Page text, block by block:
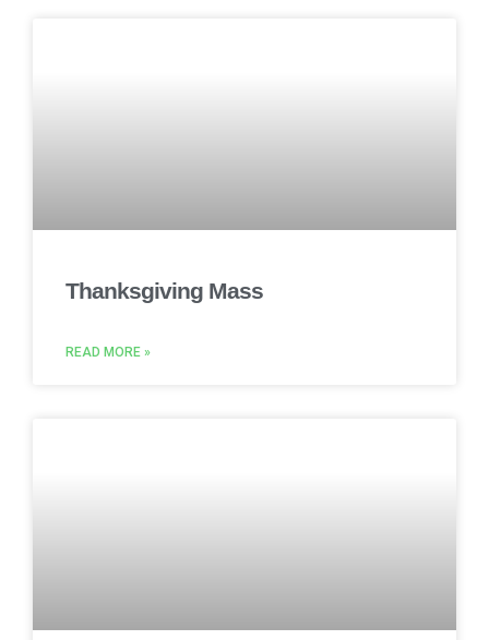
Thanksgiving Mass
READ MORE »